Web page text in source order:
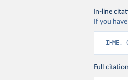
In-line
If you
IHME,
Full citation